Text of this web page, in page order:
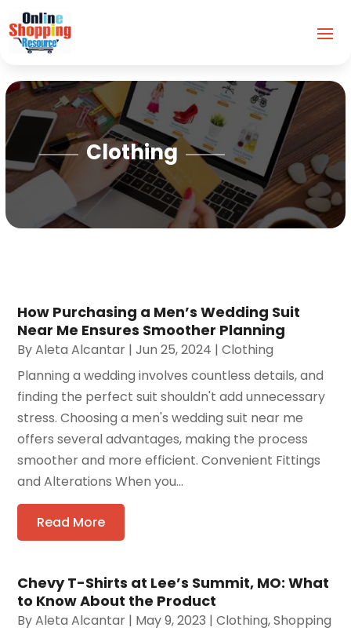
Clothing
How Purchasing a Men’s Wedding Suit
Near Me Ensures Smoother Planning
ByAleta Alcantar |Jun 25, 2024 |Clothing
Planning a wedding involves countless details, and
finding the perfect suit shouldn't add unnecessary
stress. Choosing a men's wedding suit near me
offers several advantages, making the process
smoother and more efficient. Convenient Fittings
and Alterations When you...
Read More
Chevy T-Shirts at Lee’s Summit, MO: What
to Know About the Product
ByAleta Alcantar | May 9, 2023 |Clothing,Shopping